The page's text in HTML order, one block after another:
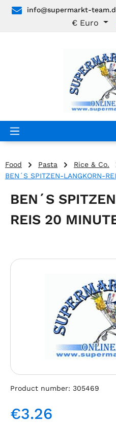
Skip to main content
info@supermarkt-
€ Euro
Food Pasta
Rice & Co.
BEN´S SPITZEN-LANGKORN-
BEN´S
REIS 20
Skip image gallery
Product number: 305469
Regular price:
€3.26